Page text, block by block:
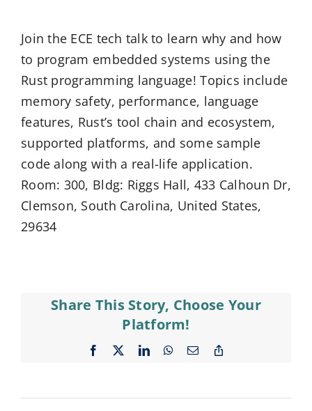
Join the ECE tech talk to learn why and how
to program embedded systems using the
Rust programming language! Topics include
memory safety, performance, language
features, Rust’s tool chain and ecosystem,
supported platforms, and some sample
code along with a real-life application.
Room: 300, Bldg: Riggs Hall, 433 Calhoun Dr,
Clemson, South Carolina, United States,
29634
Share This Story, Choose Your
Platform!
Facebook LinkedInWhatsApp
Email